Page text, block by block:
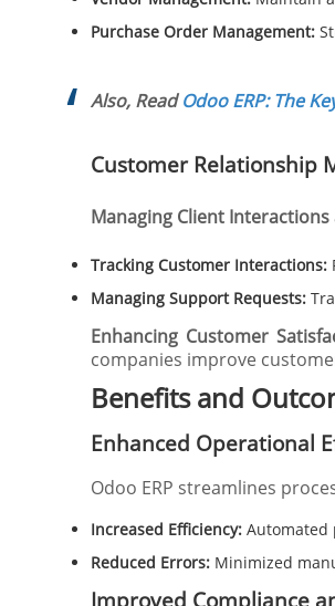
Purchase Order Management:
Also, ReadOdoo ERP: The
Customer Relationship
Managing Client
Tracking Customer Interactions:
Managing Support Requests:
Enhancing Customer
companies improve
Benefits and
Enhanced Operational
Odoo ERP streamlines
Increased Efficiency: Automated
Reduced Errors: Minimized
Improved Compliance